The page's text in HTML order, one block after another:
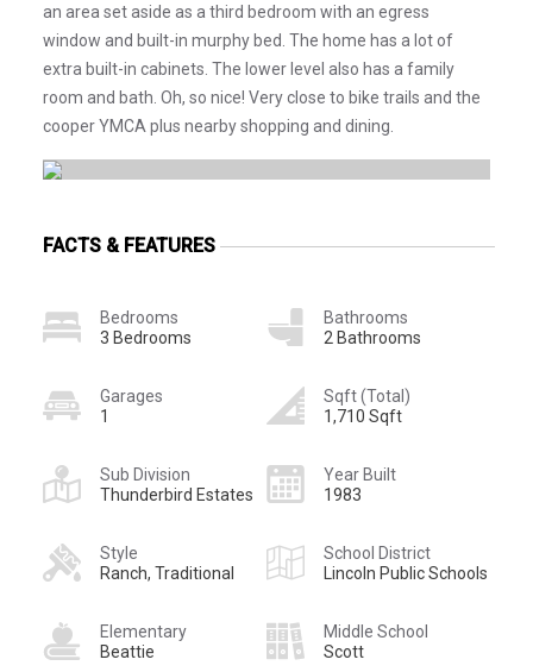
an area set aside as a third bedroom with an egress
window and built-in murphy bed. The home has a lot of
extra built-in cabinets. The lower level also has a family
room and bath. Oh, so nice! Very close to bike trails and the
cooper YMCA plus nearby shopping and dining.
FACTS & FEATURES
Bedrooms
3 Bedrooms
Bathrooms
2 Bathrooms
Garages
1
Sqft (Total)
1,710 Sqft
Sub Division
Thunderbird Estates
Year Built
1983
Style
Ranch, Traditional
School District
Lincoln Public Schools
Elementary
Beattie
Middle School
Scott